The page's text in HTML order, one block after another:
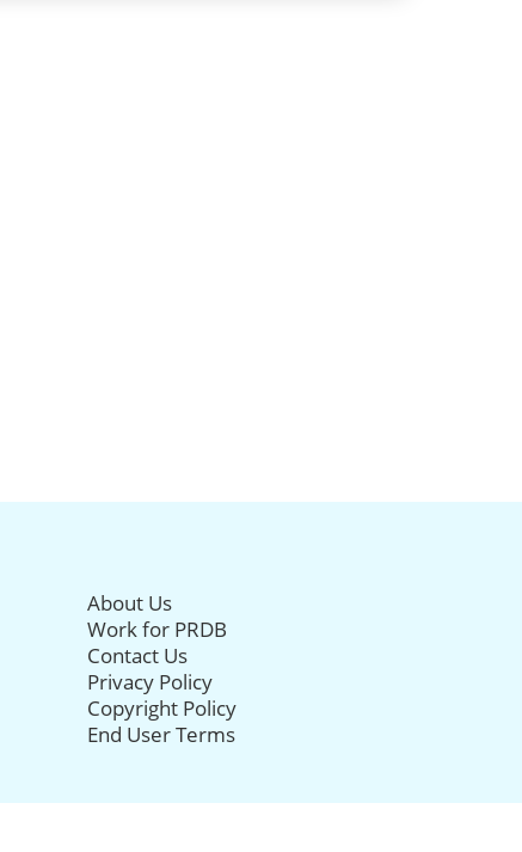
About Us
Work for PRDB
Contact Us
Privacy Policy
Copyright Policy
End User Terms